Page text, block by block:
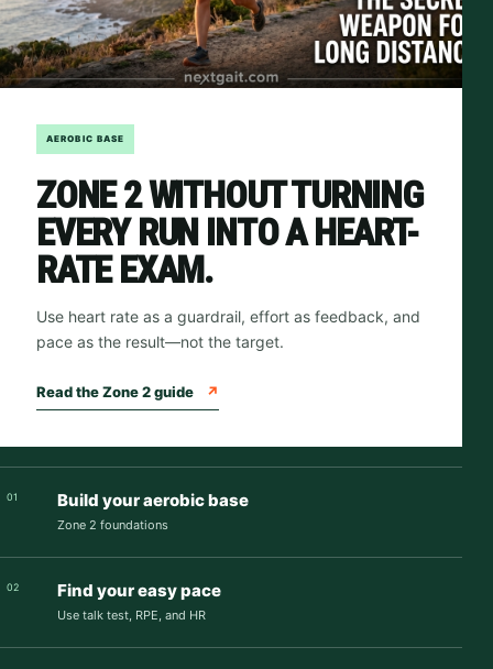
AEROBIC BASE
ZONE 2 WITHOUT TURNING
EVERY RUN INTO A HEART-
RATE EXAM.
Use heart rate as a guardrail, effort as feedback, and
pace as the result—not the target.
Read the Zone 2 guide ↗
01 Build your aerobic base
Zone 2 foundations
02 Find your easy pace
Use talk test, RPE, and HR